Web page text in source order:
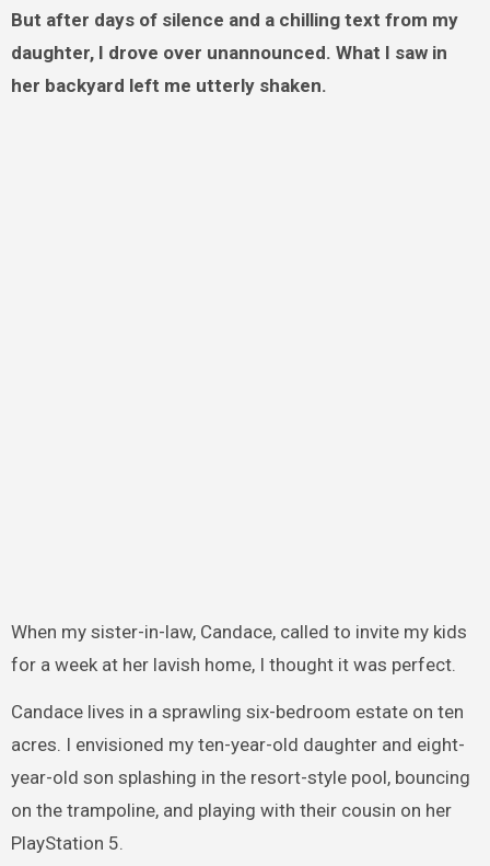
But after days of silence and a chilling text from my
daughter, I drove over unannounced. What I saw in
her backyard left me utterly shaken.
When my sister-in-law, Candace, called to invite my kids
for a week at her lavish home, I thought it was perfect.
Candace lives in a sprawling six-bedroom estate on ten
acres. I envisioned my ten-year-old daughter and eight-
year-old son splashing in the resort-style pool, bouncing
on the trampoline, and playing with their cousin on her
PlayStation 5.